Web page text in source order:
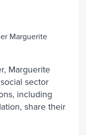
Marguerite
sector
including
share their